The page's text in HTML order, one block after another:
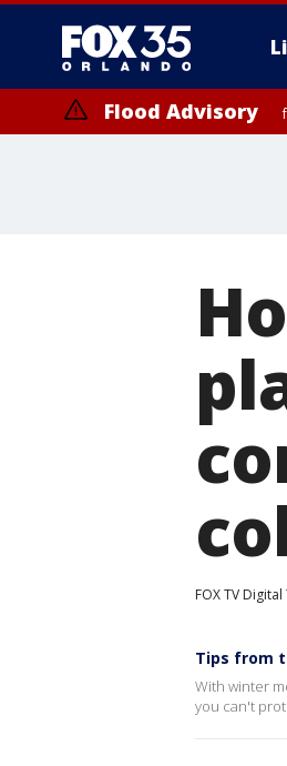
Flood Advisory
FOX TV Digital
Tips from
With winter
you can't